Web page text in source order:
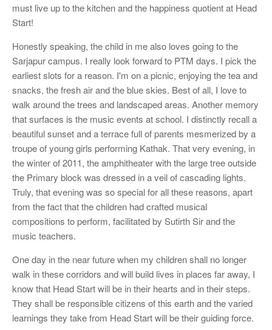
must live up to the kitchen and the happiness quotient at Head
Start!
Honestly speaking, the child in me also loves going to the
Sarjapur campus. I really look forward to PTM days. I pick the
earliest slots for a reason. I'm on a picnic, enjoying the tea and
snacks, the fresh air and the blue skies. Best of all, I love to
walk around the trees and landscaped areas. Another memory
that surfaces is the music events at school. I distinctly recall a
beautiful sunset and a terrace full of parents mesmerized by a
troupe of young girls performing Kathak. That very evening, in
the winter of 2011, the amphitheater with the large tree outside
the Primary block was dressed in a veil of cascading lights.
Truly, that evening was so special for all these reasons, apart
from the fact that the children had crafted musical
compositions to perform, facilitated by Sutirth Sir and the
music teachers.
One day in the near future when my children shall no longer
walk in these corridors and will build lives in places far away, I
know that Head Start will be in their hearts and in their steps.
They shall be responsible citizens of this earth and the varied
learnings they take from Head Start will be their guiding force.